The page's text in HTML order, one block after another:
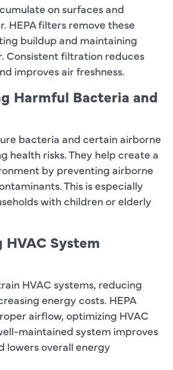
on surfaces and
HEPA filters remove these
buildup and maintaining
Consistent filtration reduces
improves air freshness.
Harmful Bacteria and
bacteria and certain airborne
health risks. They help create a
by preventing airborne
This is especially
with children or elderly
HVAC System
HVAC systems, reducing
energy costs. HEPA
airflow, optimizing HVAC
maintained system improves
lowers overall energy